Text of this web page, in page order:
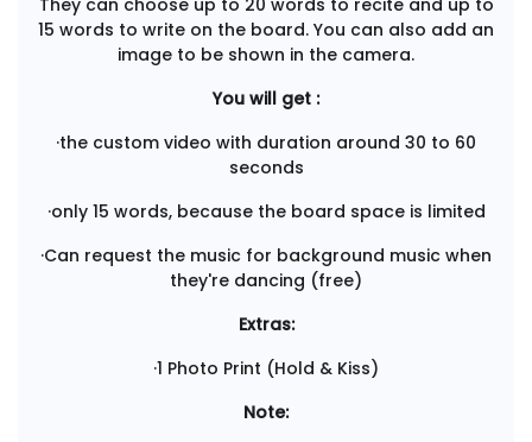
15 words to write on the board. You can also add an
image to be shown in the camera.
You will get :
·the custom video with duration around 30 to 60
seconds
·only 15 words, because the board space is limited
·Can request the music for background music when
they're dancing (free)
Extras:
·1 Photo Print (Hold & Kiss)
Note: